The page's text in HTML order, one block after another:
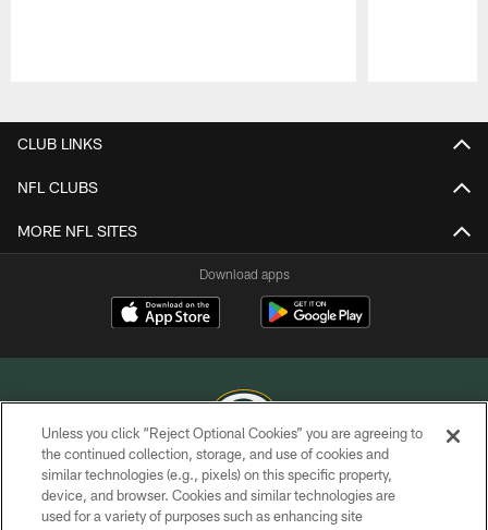
CLUB LINKS
NFL CLUBS
MORE NFL SITES
Download apps
COPYRIGHT © GREEN BAY PACKERS, INC.
PRIVACY POLICY
Unless you click “Reject Optional Cookies” you are agreeing to
the continued collection, storage, and use of cookies and
similar technologies (e.g., pixels) on this specific property,
device, and browser. Cookies and similar technologies are
used for a variety of purposes such as enhancing site